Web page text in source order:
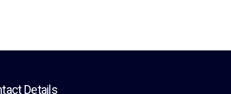
Details